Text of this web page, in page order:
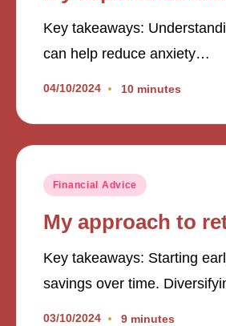
Key takeaways:
can help reduce anxiety…
04/10/2024 10 minutes
Posted
Financial Advice
My approach to
Key takeaways: Starting
savings over time.
03/10/2024 9 minutes